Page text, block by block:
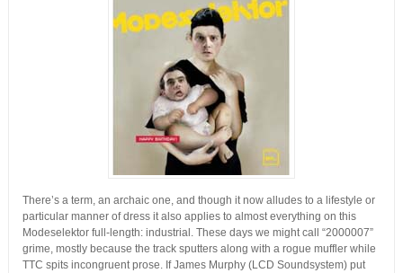
There’s a term, an archaic one, and though it now alludes to a lifestyle or
particular manner of dress it also applies to almost everything on this
Modeselektor full-length: industrial. These days we might call “2000007”
grime, mostly because the track sputters along with a rogue muffler while
TTC spits incongruent prose. If James Murphy (LCD Soundsystem) put